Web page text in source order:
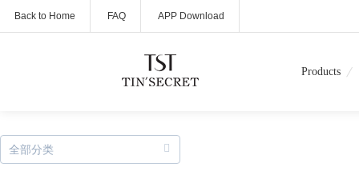
Back to Home FAQ APP Download
Products